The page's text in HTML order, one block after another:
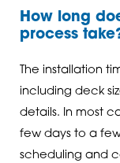
How long
process
The installation
including deck
details. In most
few days to a
scheduling and